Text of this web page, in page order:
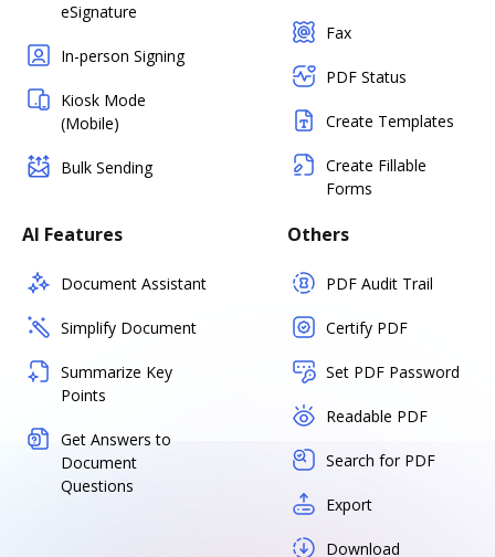
eSignature
In-person Signing
Kiosk Mode
(Mobile)
Bulk Sending
Fax
PDF Status
Create Templates
Create Fillable
Forms
AI Features
Document Assistant
Simplify Document
Summarize Key
Points
Get Answers to
Document
Questions
Others
PDF Audit Trail
Certify PDF
Set PDF Password
Readable PDF
Search for PDF
Export
Download